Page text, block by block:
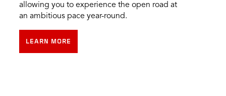
allowing you to experience the open road at
an ambitious pace year-round.
LEARN MORE